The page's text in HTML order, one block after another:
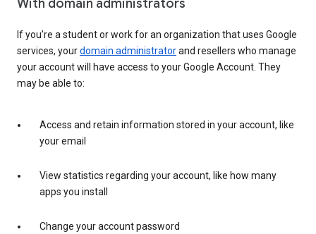
With domain administrators
If you’re a student or work for an organization that uses Google
services, yourdomain administratorand resellers who manage
your account will have access to your Google Account. They
may be able to:
Access and retain information stored in your account, like
your email
View statistics regarding your account, like how many
apps you install
Change your account password